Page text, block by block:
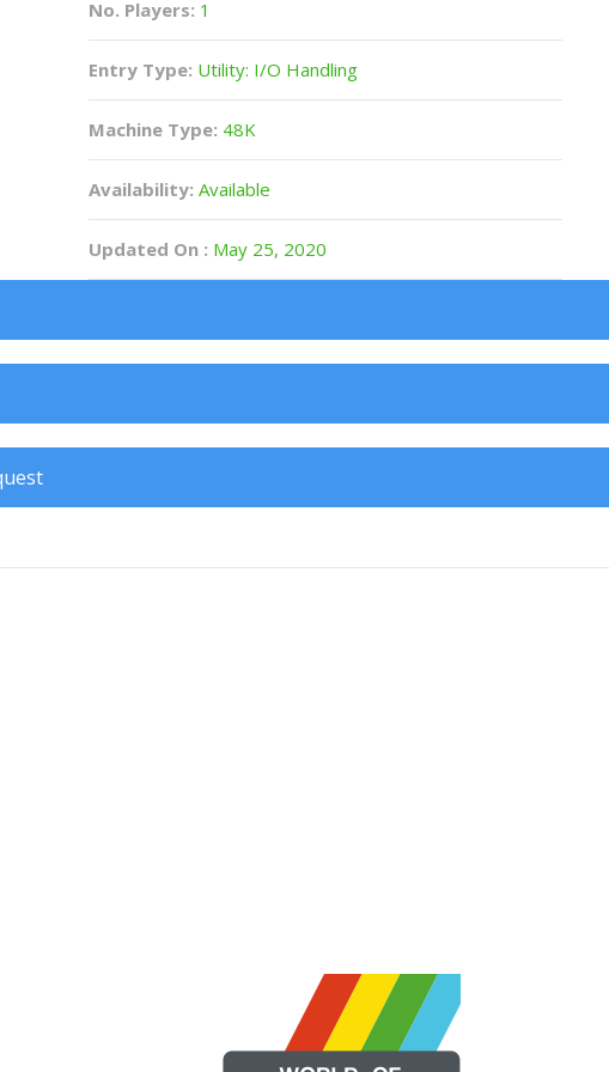
No. Players: 1
Entry Type: Utility: I/O Handling
Machine Type: 48K
Availability: Available
Updated On : May 25, 2020